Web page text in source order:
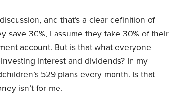
and that’s a clear definition of
save 30%, I assume they take 30% of their
account. But is that what everyone
interest and dividends? In my
529 plans every month. Is that
isn’t for me.